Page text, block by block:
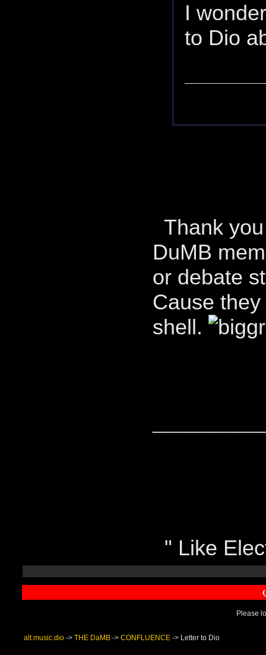
I
to Dio
Thank
DuMB
or debate
Cause
shell.
" Like
Please
alt.music.dio -> THE DaMB -> CONFLUENCE -> Letter to Dio